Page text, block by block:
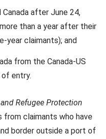
after June 24,
than a year after their
claimants); and
from the Canada-US
of entry.
Refugee Protection
from claimants who have
border outside a port of